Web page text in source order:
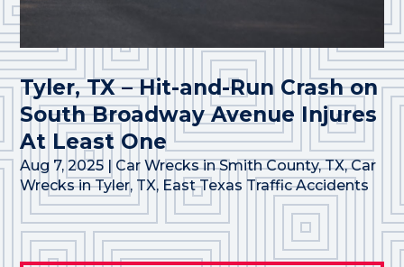
Tyler, TX – Hit-and-Run Crash on
South Broadway Avenue Injures
At Least One
Aug 7, 2025 | Car Wrecks in Smith County, TX,Car
Wrecks in Tyler, TX, East Texas Traffic Accidents